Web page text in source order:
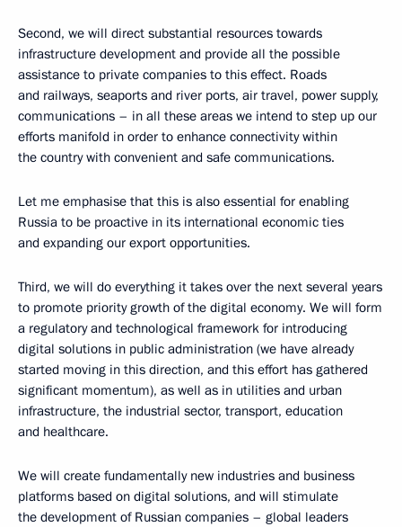
Second, we will direct substantial resources towards
infrastructure development and provide all the possible
assistance to private companies to this effect. Roads
and railways, seaports and river ports, air travel, power supply,
communications – in all these areas we intend to step up our
efforts manifold in order to enhance connectivity within
the country with convenient and safe communications.
Let me emphasise that this is also essential for enabling
Russia to be proactive in its international economic ties
and expanding our export opportunities.
Third, we will do everything it takes over the next several years
to promote priority growth of the digital economy. We will form
a regulatory and technological framework for introducing
digital solutions in public administration (we have already
started moving in this direction, and this effort has gathered
significant momentum), as well as in utilities and urban
infrastructure, the industrial sector, transport, education
and healthcare.
We will create fundamentally new industries and business
platforms based on digital solutions, and will stimulate
the development of Russian companies – global leaders